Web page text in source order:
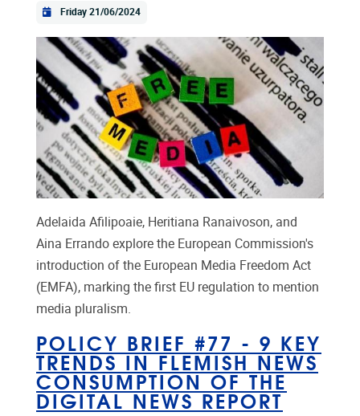
Friday 21/06/2024
Adelaida Afilipoaie, Heritiana Ranaivoson, and
Aina Errando explore the European Commission's
introduction of the European Media Freedom Act
(EMFA), marking the first EU regulation to mention
media pluralism.
POLICY BRIEF #77 - 9 KEY
TRENDS IN FLEMISH NEWS
CONSUMPTION OF THE
DIGITAL NEWS REPORT